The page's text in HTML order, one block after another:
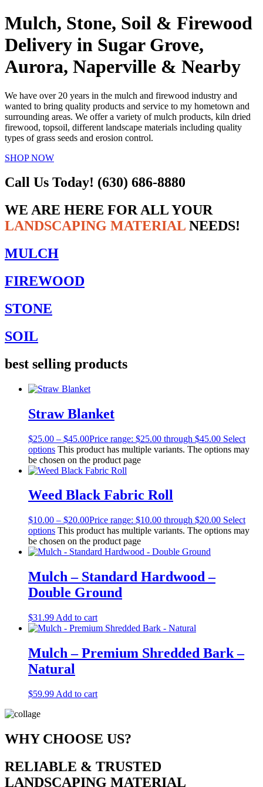
Mulch, Stone, Soil & Firewood
Delivery in Sugar Grove,
Aurora, Naperville & Nearby
We have over 20 years in the mulch and firewood industry and
wanted to bring quality products and service to my hometown and
surrounding areas. We offer a variety of mulch products, kiln dried
firewood, topsoil, different landscape materials including quality
types of grass seeds and erosion control.
SHOP NOW
Call Us Today! (630) 686-8880
WE ARE HERE FOR ALL YOUR
LANDSCAPING MATERIAL NEEDS!
MULCH
FIREWOOD
STONE
SOIL
best selling products
Straw Blanket
$25.00 – $45.00Price range: $25.00 through $45.00 Select
options This product has multiple variants. The options may
be chosen on the product page
Weed Black Fabric Roll
$10.00 – $20.00Price range: $10.00 through $20.00 Select
options This product has multiple variants. The options may
be chosen on the product page
Mulch – Standard Hardwood –
Double Ground
$31.99 Add to cart
Mulch – Premium Shredded Bark –
Natural
$59.99 Add to cart
WHY CHOOSE US?
RELIABLE & TRUSTED
LANDSCAPING MATERIAL